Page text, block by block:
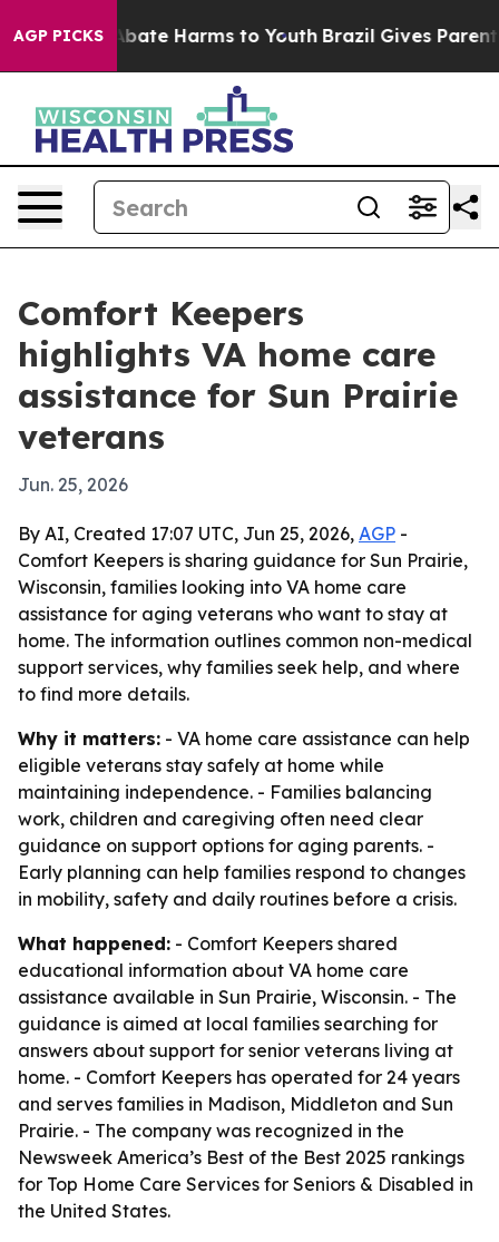
AGP PICKSto Abate Harms to Youth Brazil Gives Parents
Comfort Keepers
highlights VA home care
assistance for Sun Prairie
veterans
Jun. 25, 2026
By AI, Created 17:07 UTC, Jun 25, 2026, AGP -
Comfort Keepers is sharing guidance for Sun Prairie,
Wisconsin, families looking into VA home care
assistance for aging veterans who want to stay at
home. The information outlines common non-medical
support services, why families seek help, and where
to find more details.
Why it matters: - VA home care assistance can help
eligible veterans stay safely at home while
maintaining independence. - Families balancing
work, children and caregiving often need clear
guidance on support options for aging parents. -
Early planning can help families respond to changes
in mobility, safety and daily routines before a crisis.
What happened: - Comfort Keepers shared
educational information about VA home care
assistance available in Sun Prairie, Wisconsin. - The
guidance is aimed at local families searching for
answers about support for senior veterans living at
home. - Comfort Keepers has operated for 24 years
and serves families in Madison, Middleton and Sun
Prairie. - The company was recognized in the
Newsweek America’s Best of the Best 2025 rankings
for Top Home Care Services for Seniors & Disabled in
the United States.